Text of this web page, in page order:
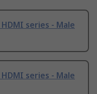
series - Male
series - Male